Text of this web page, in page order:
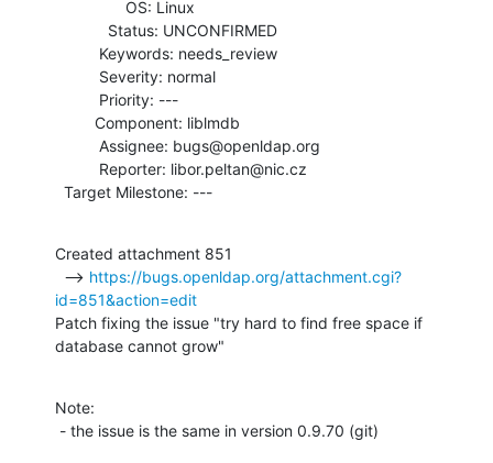
  Target Milestone: ---
Created attachment 851
  -->
https://bugs.openldap.org/attachment.cgi?
id=851&action=edit
Patch fixing the issue "try hard to find free space if
database cannot grow"
Note:
- the issue is the same in version 0.9.70 (git)